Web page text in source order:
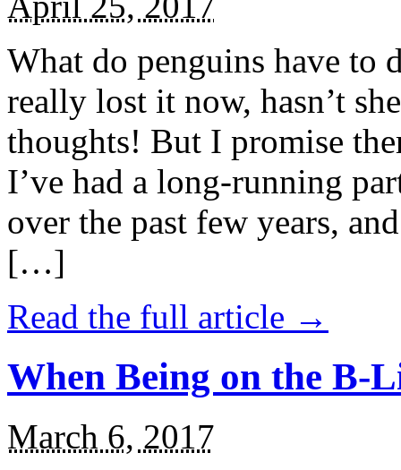
What do penguins have to
really lost it now, hasn’t
thoughts! But I promise
I’ve had a long-running
over the past few years,
[…]
Read the full article →
When Being on the B-
March 6, 2017